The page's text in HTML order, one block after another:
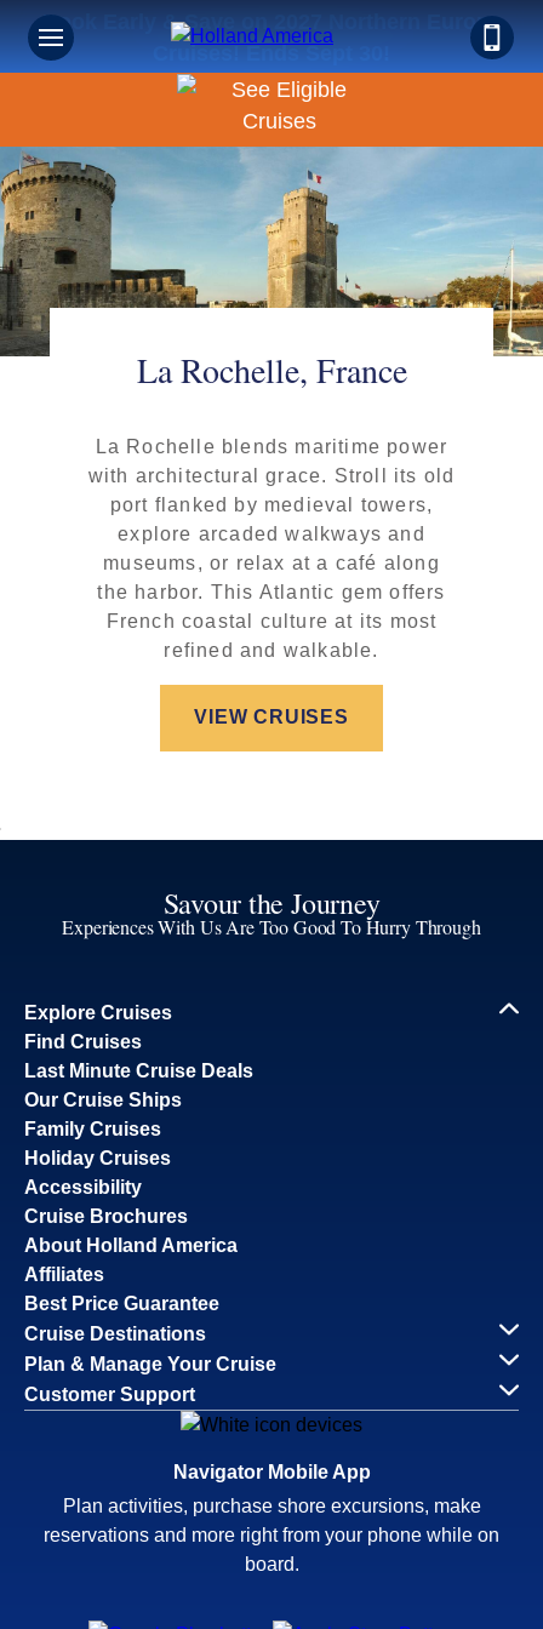
Book Early & Save on 2027 Northern Europe
Cruises! Ends Sept 30!
La Rochelle, France
La Rochelle blends maritime power
with architectural grace. Stroll its old
port flanked by medieval towers,
explore arcaded walkways and
museums, or relax at a café along
the harbor. This Atlantic gem offers
French coastal culture at its most
refined and walkable.
VIEW CRUISES
Savour the Journey
Experiences With Us Are Too Good To Hurry Through
Explore Cruises
Find Cruises
Last Minute Cruise Deals
Our Cruise Ships
Family Cruises
Holiday Cruises
Accessibility
Cruise Brochures
About Holland America
Affiliates
Best Price Guarantee
Cruise Destinations
Plan & Manage Your Cruise
Customer Support
Navigator Mobile App
Plan activities, purchase shore excursions, make
reservations and more right from your phone while on
board.